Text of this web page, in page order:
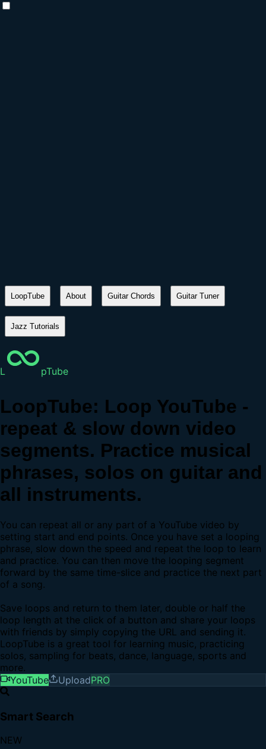
LoopTube About Guitar Chords Guitar Tuner
Jazz Tutorials
L pTube
LoopTube: Loop YouTube -
repeat & slow down video
segments. Practice musical
phrases, solos on guitar and
all instruments.
You can repeat all or any part of a YouTube video by
setting start and end points. Once you have set a looping
phrase, slow down the speed and repeat the loop to learn
and practice. You can then move the looping segment
forward by the same time-slice and practice the next part
of a song.
Save loops and return to them later, double or half the
loop length at the click of a button and share your loops
with friends by simply copying the URL and sending it.
LoopTube is a great tool for learning music, practicing
solos, sampling for beats, dance, language, sports and
more.
YouTube
UploadPRO
Smart Search
NEW